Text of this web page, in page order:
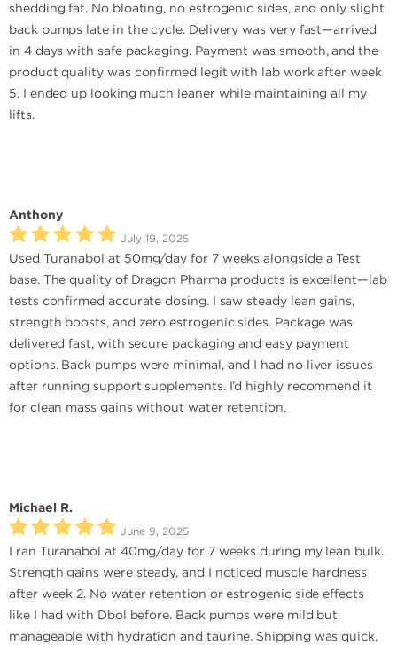
shedding fat. No bloating, no estrogenic sides, and only slight
back pumps late in the cycle. Delivery was very fast—arrived
in 4 days with safe packaging. Payment was smooth, and the
product quality was confirmed legit with lab work after week
5. I ended up looking much leaner while maintaining all my
lifts.
Anthony
July 19, 2025
Used Turanabol at 50mg/day for 7 weeks alongside a Test
base. The quality of Dragon Pharma products is excellent—lab
tests confirmed accurate dosing. I saw steady lean gains,
strength boosts, and zero estrogenic sides. Package was
delivered fast, with secure packaging and easy payment
options. Back pumps were minimal, and I had no liver issues
after running support supplements. I’d highly recommend it
for clean mass gains without water retention.
Michael R.
June 9, 2025
I ran Turanabol at 40mg/day for 7 weeks during my lean bulk.
Strength gains were steady, and I noticed muscle hardness
after week 2. No water retention or estrogenic side effects
like I had with Dbol before. Back pumps were mild but
manageable with hydration and taurine. Shipping was quick,